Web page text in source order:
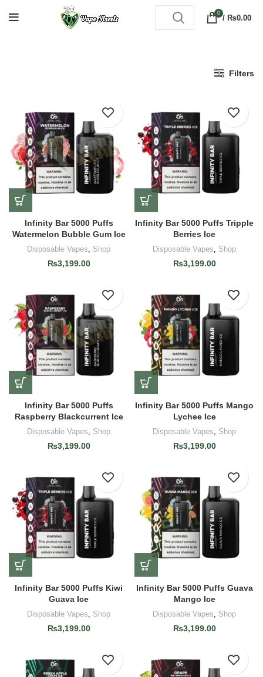
0
/ ₨0.00
Filters
Infinity Bar 5000 Puffs
Watermelon Bubble Gum Ice
Disposable Vapes Shop
₨3,199.00
Infinity Bar 5000 Puffs Tripple
Berries Ice
Disposable Vapes Shop
₨3,199.00
Infinity Bar 5000 Puffs
Raspberry Blackcurrent Ice
Disposable Vapes Shop
₨3,199.00
Infinity Bar 5000 Puffs Mango
Lychee Ice
Disposable Vapes Shop
₨3,199.00
Infinity Bar 5000 Puffs Kiwi
Guava Ice
Disposable Vapes Shop
₨3,199.00
Infinity Bar 5000 Puffs Guava
Mango Ice
Disposable Vapes Shop
₨3,199.00